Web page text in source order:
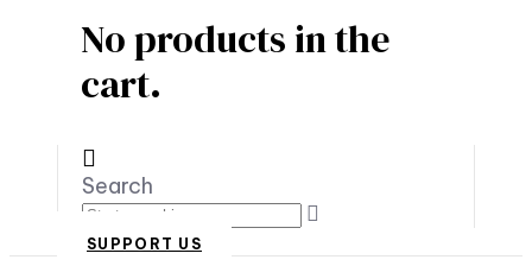
No products in the
cart.
Search
SUPPORT US